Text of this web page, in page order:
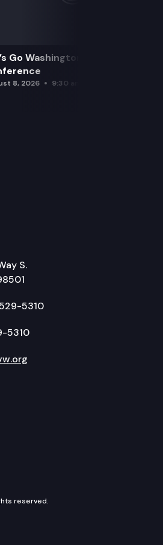
Go Washington Initiatives Press
8, 2026 9:30 am
S.
5310
5310
on Twitter
reserved.